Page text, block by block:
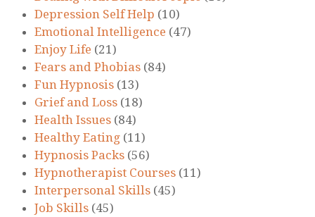
Depression Self Help (10)
Emotional Intelligence (47)
Enjoy Life (21)
Fears and Phobias (84)
Fun Hypnosis (13)
Grief and Loss (18)
Health Issues (84)
Healthy Eating (11)
Hypnosis Packs (56)
Hypnotherapist Courses (11)
Interpersonal Skills (45)
Job Skills (45)